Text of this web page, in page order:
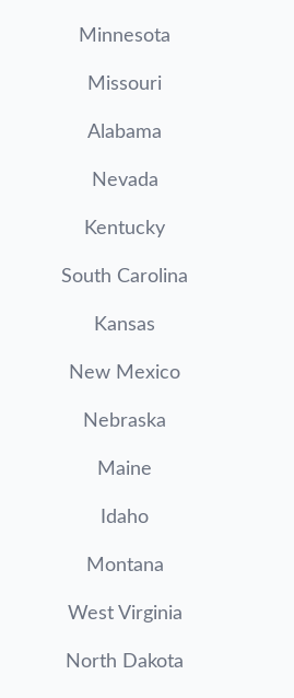
Minnesota
Missouri
Alabama
Nevada
Kentucky
South Carolina
Kansas
New Mexico
Nebraska
Maine
Idaho
Montana
West Virginia
North Dakota